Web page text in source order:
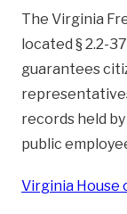
The Virginia
located § 2.2-
guarantees
records held
public
Virginia House